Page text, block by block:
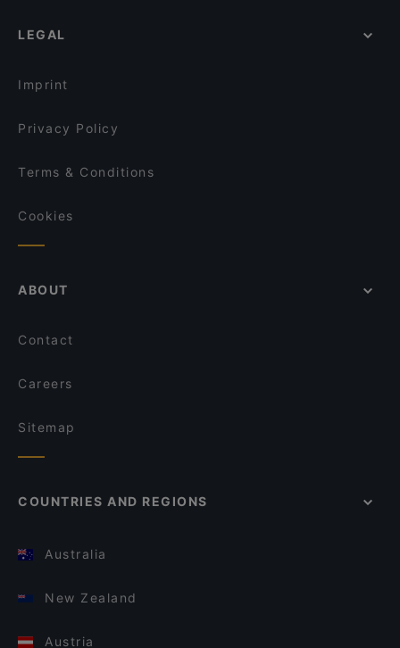
LEGAL
Imprint
Privacy Policy
Terms & Conditions
Cookies
ABOUT
Contact
Careers
Sitemap
COUNTRIES AND REGIONS
Australia
New Zealand
Austria